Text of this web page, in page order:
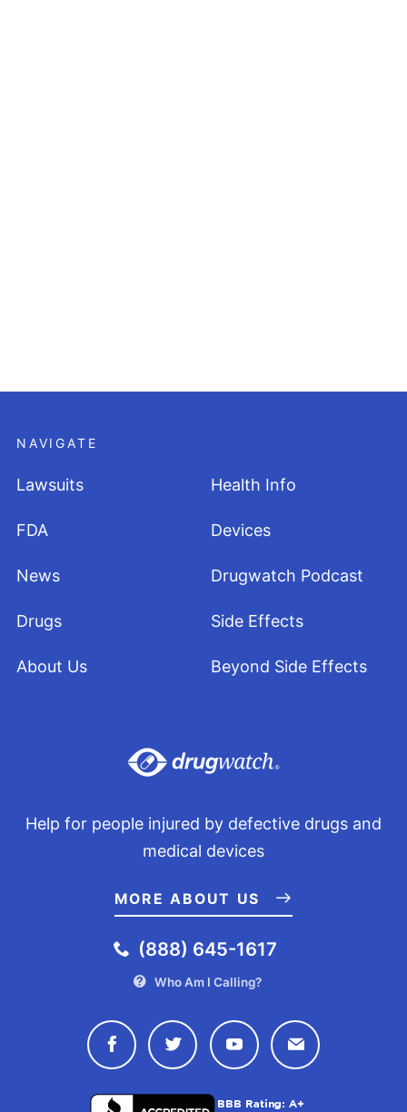
NAVIGATE
Lawsuits
FDA
News
Drugs
About Us
Health Info
Devices
Drugwatch Podcast
Side Effects
Beyond Side Effects
Help for people injured by defective drugs and
medical devices
MORE ABOUT US
(888) 645-1617
Who Am I Calling?
Connect with Drugwatch on
Connect with Drugwatch
Connect with
Contact